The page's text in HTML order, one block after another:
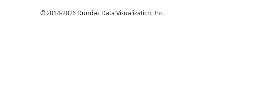
© 2014-2026 Dundas Data Visualization, Inc.